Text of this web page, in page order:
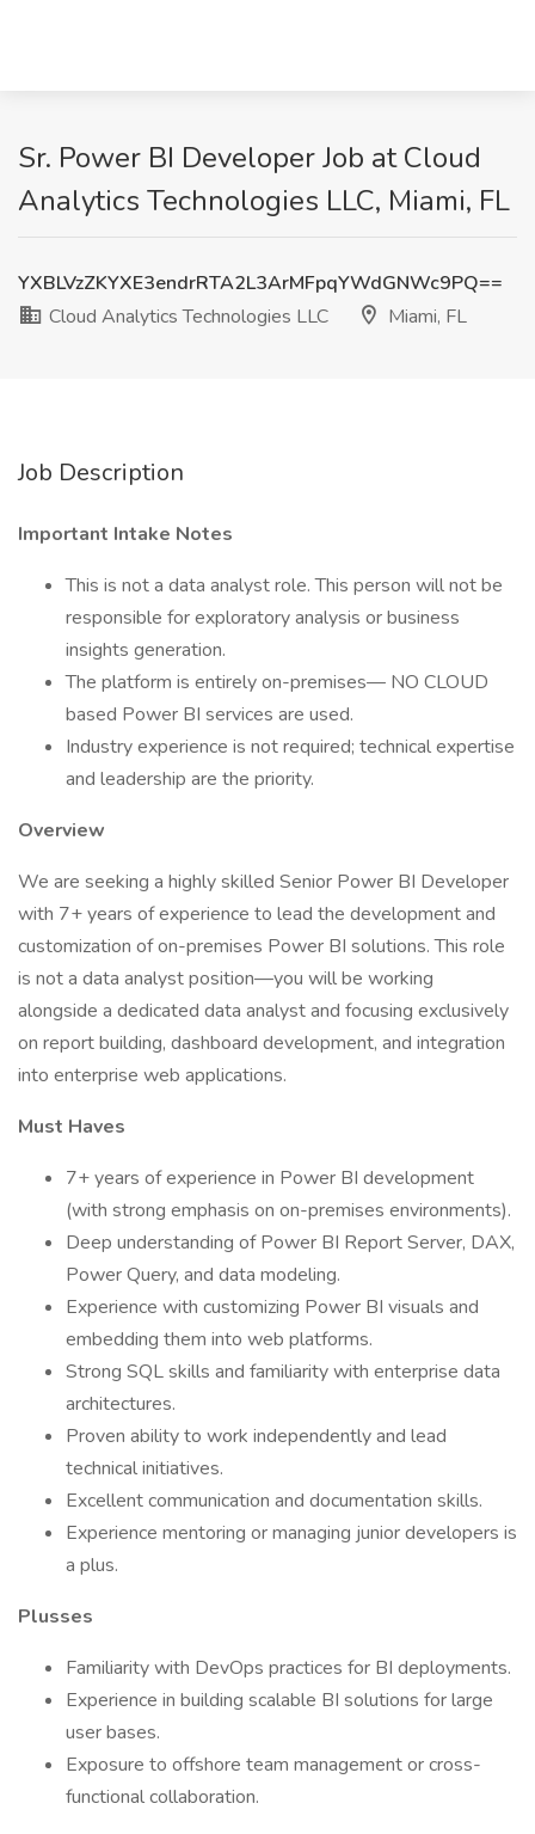
Sr. Power BI Developer Job at Cloud
Analytics Technologies LLC, Miami, FL
YXBLVzZKYXE3endrRTA2L3ArMFpqYWdGNWc9PQ==
Cloud Analytics Technologies LLC
Miami, FL
Job Description
Important Intake Notes
This is not a data analyst role. This person will not be
responsible for exploratory analysis or business
insights generation.
The platform is entirely on-premises— NO CLOUD
based Power BI services are used.
Industry experience is not required; technical expertise
and leadership are the priority.
Overview
We are seeking a highly skilled Senior Power BI Developer
with 7+ years of experience to lead the development and
customization of on-premises Power BI solutions. This role
is not a data analyst position—you will be working
alongside a dedicated data analyst and focusing exclusively
on report building, dashboard development, and integration
into enterprise web applications.
Must Haves
7+ years of experience in Power BI development
(with strong emphasis on on-premises environments).
Deep understanding of Power BI Report Server, DAX,
Power Query, and data modeling.
Experience with customizing Power BI visuals and
embedding them into web platforms.
Strong SQL skills and familiarity with enterprise data
architectures.
Proven ability to work independently and lead
technical initiatives.
Excellent communication and documentation skills.
Experience mentoring or managing junior developers is
a plus.
Plusses
Familiarity with DevOps practices for BI deployments.
Experience in building scalable BI solutions for large
user bases.
Exposure to offshore team management or cross-
functional collaboration.